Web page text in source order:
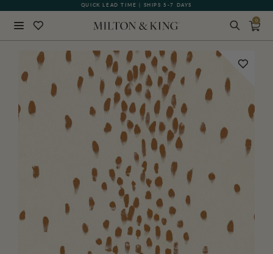
QUICK LEAD TIME | SHIPS 5-7 DAYS
GIFT CARDS NOW AVAILABLE
0
BACK